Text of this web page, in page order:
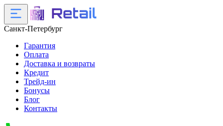
Санкт-Петербург
Гарантия
Оплата
Доставка и возвраты
Кредит
Трейд-ин
Бонусы
Блог
Контакты